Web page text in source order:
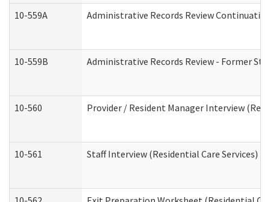
10-559A Administrative Records Review
10-559B Administrative Records Review - Former
10-560 Provider / Resident Manager Interview
10-561 Staff Interview (Residential Care Services)